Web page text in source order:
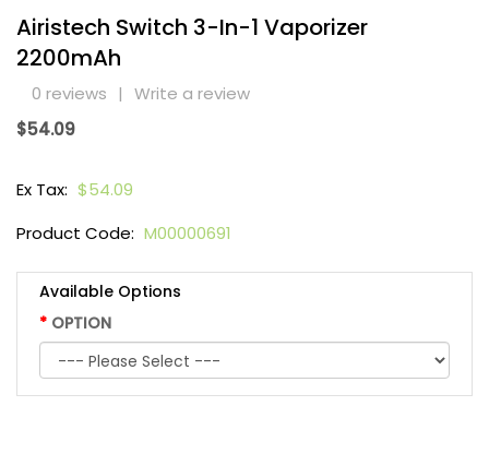
Airistech Switch 3-In-1 Vaporizer
2200mAh
0 reviews | Write a review
$54.09
Ex Tax: $54.09
Product Code: M00000691
Available Options
OPTION